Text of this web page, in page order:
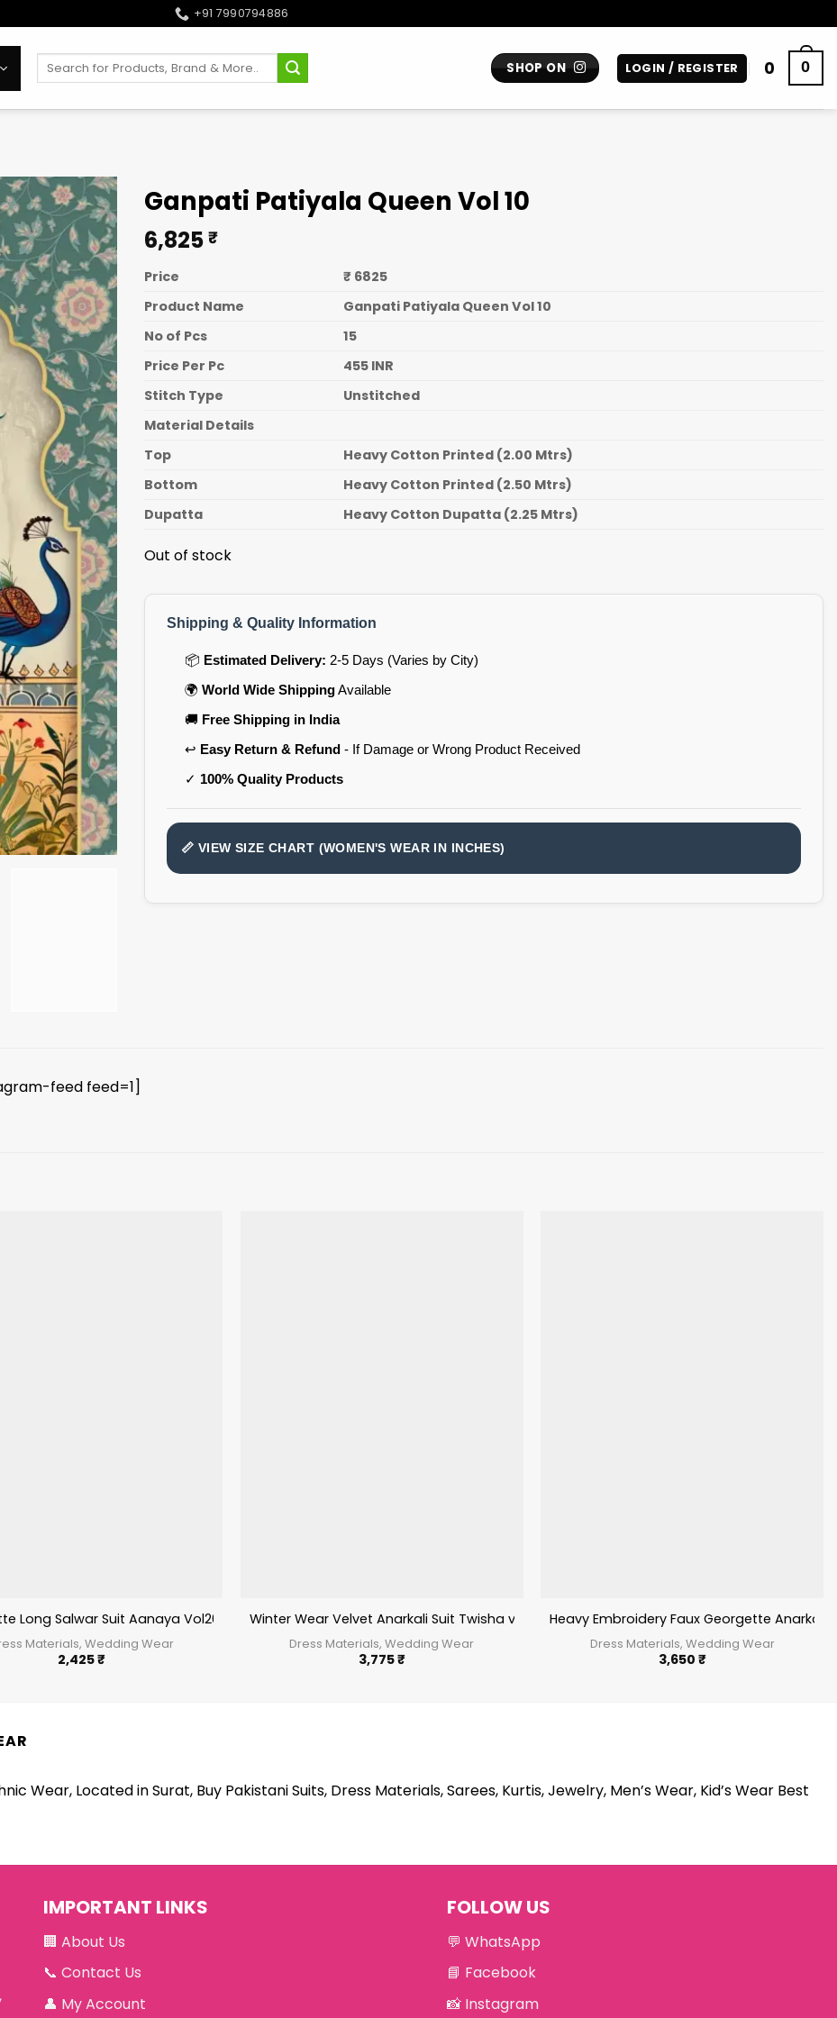
+91 7990794886
Search
SHOP ON LOGIN / REGISTER 0 0
Ganpati Patiyala Queen Vol 10
6,825 ₹
Price
₹ 6825
Product Name
Ganpati Patiyala Queen Vol 10
No of Pcs
15
Price Per Pc
455 INR
Stitch Type
Unstitched
Material Details
Top
Heavy Cotton Printed (2.00 Mtrs)
Bottom
Heavy Cotton Printed (2.50 Mtrs)
Dupatta
Heavy Cotton Dupatta (2.25 Mtrs)
Out of stock
Shipping & Quality Information
📦 Estimated Delivery: 2-5 Days (Varies by City)
🌍 World Wide ShippingAvailable
🚚 Free Shipping in India
↩️ Easy Return & Refund- If Damage or Wrong Product Received
✓ 100% Quality Products
📏 VIEW SIZE CHART (WOMEN'S WEAR IN INCHES)
feed feed=1]
Long Salwar Suit Aanaya Vol200
Materials, Wedding Wear
2,425₹
Winter Wear Velvet Anarkali Suit Twisha vol 16
Dress Materials, Wedding Wear
3,775₹
Heavy Embroidery Faux Georgette Anarkali
Dress Materials, Wedding Wear
3,650 ₹
Wear, Located in Surat, Buy Pakistani Suits, Dress Materials, Sarees, Kurtis, Jewelry, Men’s Wear, Kid’s Wear Best
IMPORTANT LINKS
🏢 About Us
📞 Contact Us
👤 My Account
FOLLOW US
💬 WhatsApp
📘 Facebook
📸 Instagram